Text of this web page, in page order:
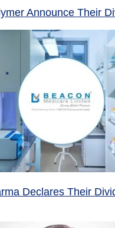
Announce Their
Declares Their